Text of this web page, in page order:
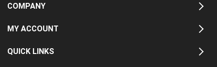
COMPANY
MY ACCOUNT
QUICK LINKS